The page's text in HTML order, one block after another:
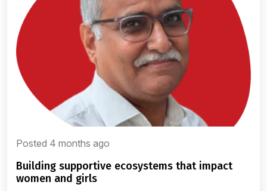
Posted 4 months ago
building supportive ecosystems that impact
women and girls